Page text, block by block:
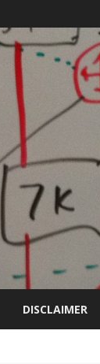
DISCLAIMER